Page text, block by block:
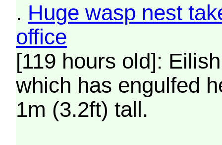
. Huge wasp nest
office
[119 hours old]:
which has engulfed
1m (3.2ft) tall.